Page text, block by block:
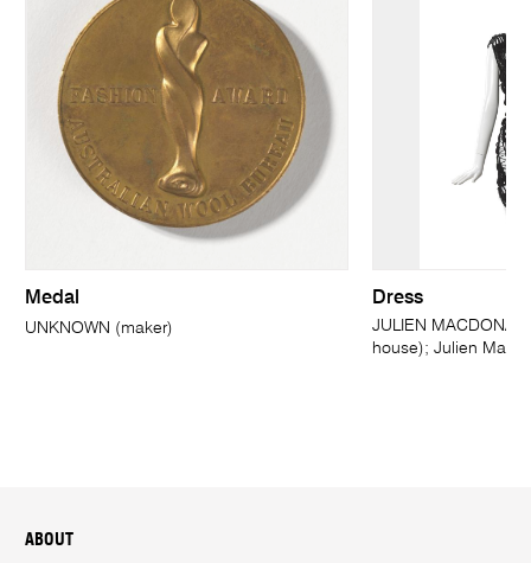
Medal
UNKNOWN (maker)
Dress
JULIEN
house); Julien
ABOUT